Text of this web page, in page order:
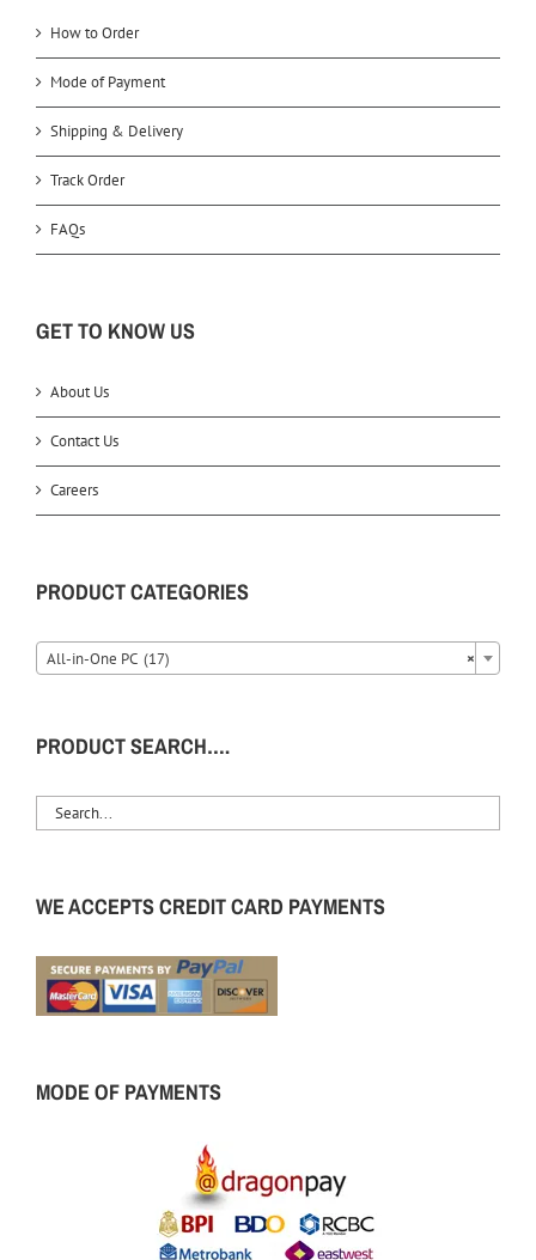
How to Order
Mode of Payment
Shipping & Delivery
Track Order
FAQs
GET TO KNOW US
About Us
Contact Us
Careers
PRODUCT CATEGORIES
×
All-in-One PC (17)
PRODUCT SEARCH….
WE ACCEPTS CREDIT CARD PAYMENTS
MODE OF PAYMENTS